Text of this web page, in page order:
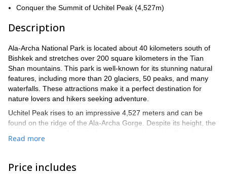
Conquer the Summit of Uchitel Peak (4,527m)
Description
Ala-Archa National Park is located about 40 kilometers south of
Bishkek and stretches over 200 square kilometers in the Tian
Shan mountains. This park is well-known for its stunning natural
features, including more than 20 glaciers, 50 peaks, and many
waterfalls. These attractions make it a perfect destination for
nature lovers and hikers seeking adventure.
Uchitel Peak rises to an impressive 4,527 meters and can be
found on the ridge of the Ala-Archa Gorge. Despite its height, the
accustomed to high altitudes.
ascent, making it accessible to many adventurers.
Read more
Price includes